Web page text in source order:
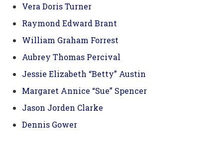
Vera Doris Turner
Raymond Edward Brant
William Graham Forrest
Aubrey Thomas Percival
Jessie Elizabeth “Betty” Austin
Margaret Annice “Sue” Spencer
Jason Jorden Clarke
Dennis Gower